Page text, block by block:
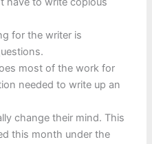
for the writer is
most of the work for
needed to write up an
change their mind. This
this month under the